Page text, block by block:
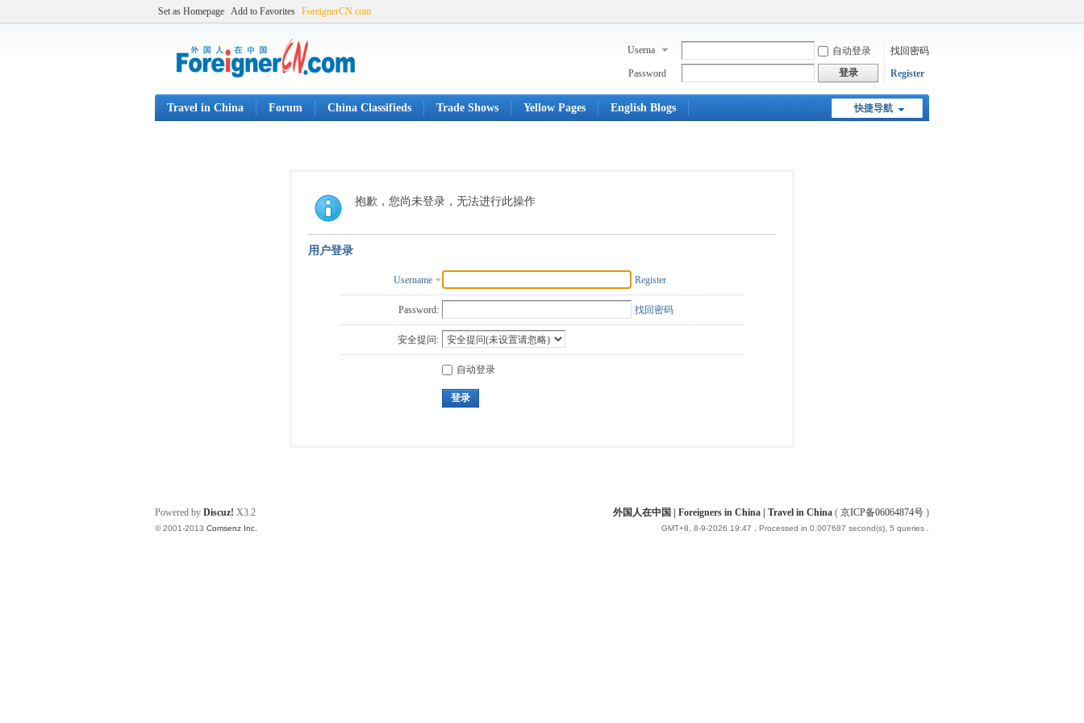
Set as Homepage Add to Favorites ForeignerCN.com
Userna
自动登录
找回密码
Password
登录 Register
快捷导航
Travel in China Forum China Classifieds Trade Shows Yellow Pages English Blogs
抱歉，您尚未登录，无法进行此操作
用户登录
Username Register
Password: 找回密码
安全提问:
自动登录
登录
外国人在中国 | Foreigners in China | Travel in China ( 京ICP备06064874号 )
GMT+8, 8-9-2026 19:47 , Processed in 0.007687 second(s), 5 queries .
Powered by Discuz! X3.2
© 2001-2013 Comsenz Inc.